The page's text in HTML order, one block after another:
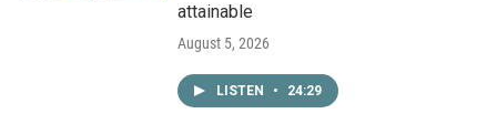
attainable
August 5, 2026
LISTEN • 24:29